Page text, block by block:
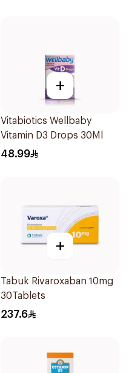
+
Vitabiotics Wellbaby
Vitamin D3 Drops 30Ml
48.99
+
Tabuk Rivaroxaban 10mg
30Tablets
237.6